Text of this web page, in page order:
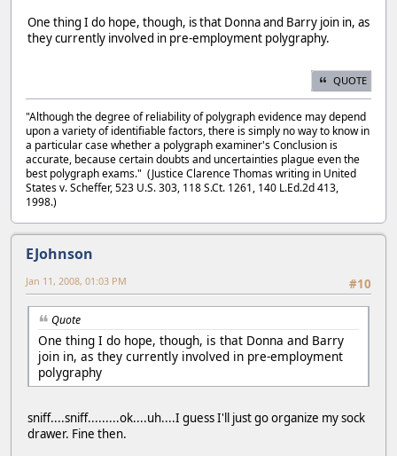
One thing I do hope, though, is that Donna and Barry join in, as
they currently involved in pre-employment polygraphy.
QUOTE
"Although the degree of reliability of polygraph evidence may depend
upon a variety of identifiable factors, there is simply no way to know in
a particular case whether a polygraph examiner's Conclusion is
accurate, because certain doubts and uncertainties plague even the
best polygraph exams." (Justice Clarence Thomas writing in United
States v. Scheffer, 523 U.S. 303, 118 S.Ct. 1261, 140 L.Ed.2d 413,
1998.)
EJohnson
#10
Jan 11, 2008, 01:03 PM
Quote
One thing I do hope, though, is that Donna and Barry
join in, as they currently involved in pre-employment
polygraphy
sniff....sniff.........ok....uh....I guess I'll just go organize my sock
drawer. Fine then.